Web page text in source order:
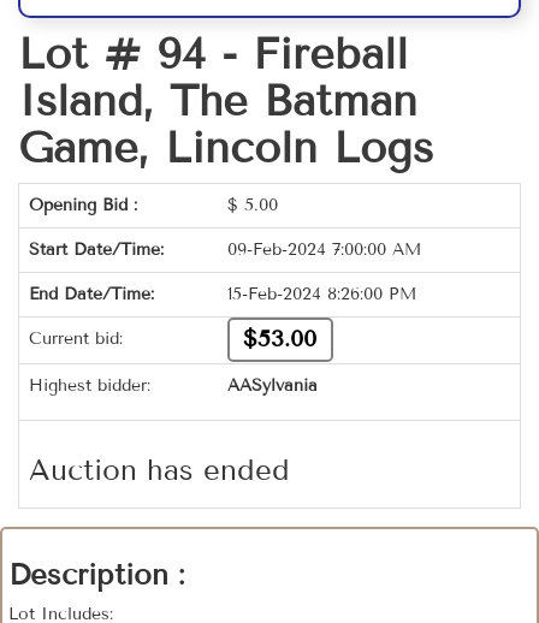
Lot # 94 - Fireball
Island, The Batman
Game, Lincoln Logs
Opening Bid : $ 5.00
Start Date/Time: 09-Feb-2024 7:00:00 AM
End Date/Time: 15-Feb-2024 8:26:00 PM
Current bid: $53.00
Highest bidder: AASylvania
Auction has ended
Description :
Lot Includes: